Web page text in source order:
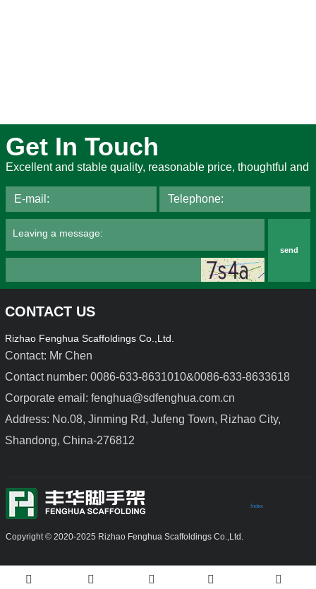
Light Duty Steel Formwork Aluminium Alloy Formwork
Get In Touch
Excellent and stable quality, reasonable price, thoughtful and
send
CONTACT US
Rizhao Fenghua Scaffoldings Co.,Ltd.
Contact: Mr Chen
Contact number: 0086-633-8631010&0086-633-8633618
Corporate email: fenghua@sdfenghua.com.cn
Address: No.08, Jinming Rd, Jufeng Town, Rizhao City,
Shandong, China-276812
Copyright © 2020-2025 Rizhao Fenghua Scaffoldings Co.,Ltd.
Index